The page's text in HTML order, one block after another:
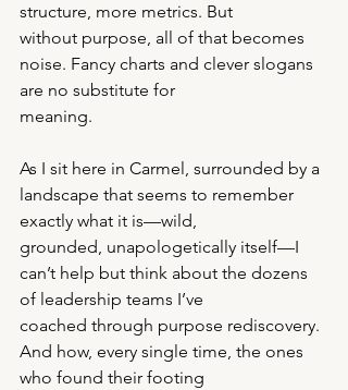
structure, more metrics. But
without purpose, all of that becomes
noise. Fancy charts and clever slogans
are no substitute for
meaning.
As I sit here in Carmel, surrounded by a
landscape that seems to remember
exactly what it is—wild,
grounded, unapologetically itself—I
can’t help but think about the dozens
of leadership teams I’ve
coached through purpose rediscovery.
And how, every single time, the ones
who found their footing